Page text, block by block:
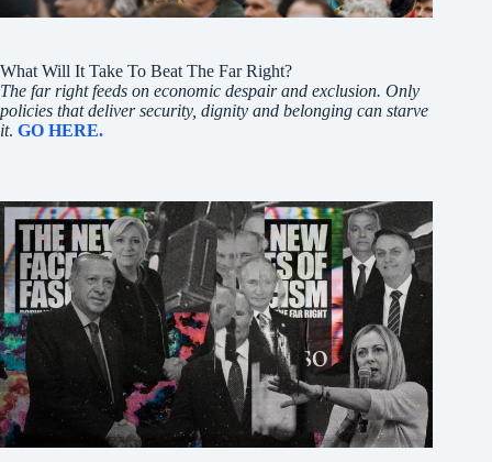
What Will It Take To Beat The Far Right?
The far right feeds on economic despair and exclusion. Only
policies that deliver security, dignity and belonging can starve
it. GO HERE.